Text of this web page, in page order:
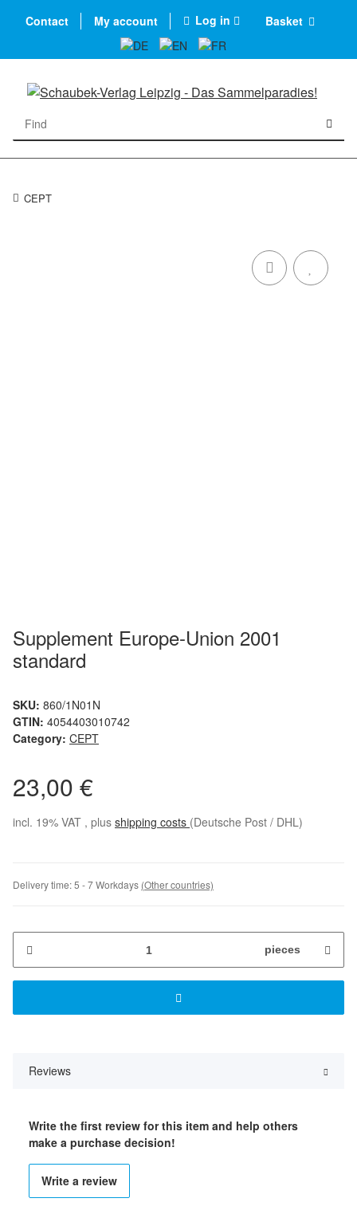
Contact My account Log in Basket
CEPT
Supplement Europe-Union 2001
standard
SKU: 860/1N01N
GTIN: 4054403010742
Category: CEPT
23,00 €
incl. 19% VAT , plus shipping costs (Deutsche Post / DHL)
Delivery time:5 - 7 Workdays (Other countries)
pieces
Reviews
Write the first review for this item and help others
make a purchase decision!
Write a review